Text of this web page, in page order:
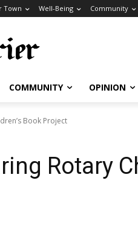
Town Well-Being Community
COMMUNITY OPINION
Book Project
Rotary